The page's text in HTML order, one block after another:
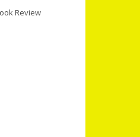
Review